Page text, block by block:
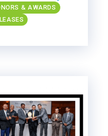
& AWARDS